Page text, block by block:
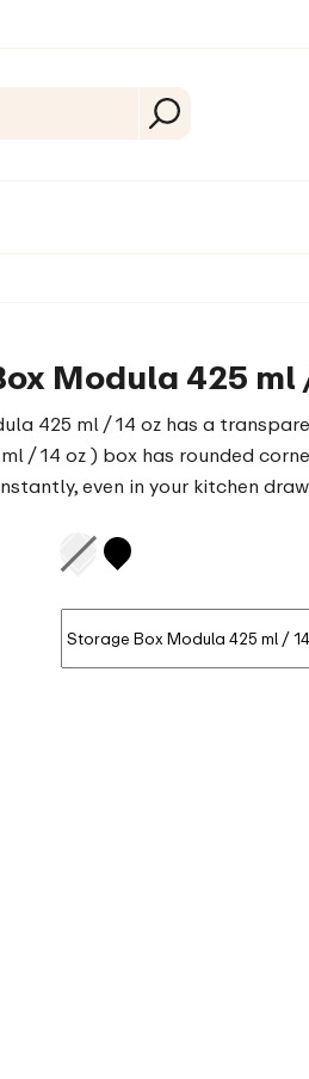
Modula 425 ml
425 ml / 14 oz has a
/ 14 oz ) box has rounded
even in your kitchen